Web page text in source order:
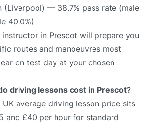
(Liverpool) — 38.7% pass rate (male
40.0%)
in Prescot will prepare you
routes and manoeuvres most
on test day at your chosen
driving lessons cost in Prescot?
UK average driving lesson price sits
and £40 per hour for standard